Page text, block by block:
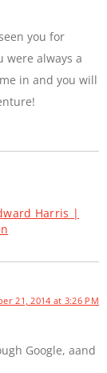
you for
were always a
in and you will
Harris |
21, 2014 at 3:26 PM
Google, aand